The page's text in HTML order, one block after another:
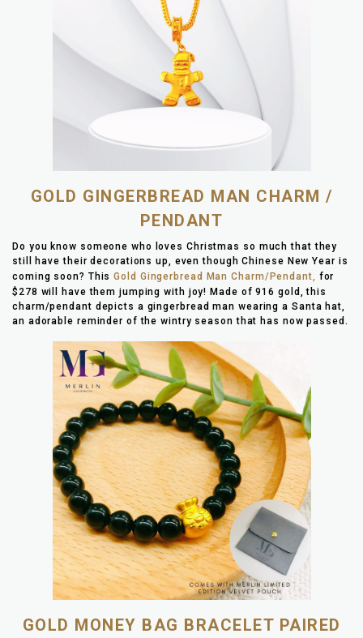
GOLD GINGERBREAD MAN CHARM /
PENDANT
Do you know someone who loves Christmas so much that they
still have their decorations up, even though Chinese New Year is
coming soon? ThisGold Gingerbread Man Charm/Pendant,
for
$278 will have them jumping with joy! Made of 916 gold, this
charm/pendant depicts a gingerbread man wearing a Santa hat,
an adorable reminder of the wintry season that has now passed.
GOLD MONEY BAG BRACELET PAIRED